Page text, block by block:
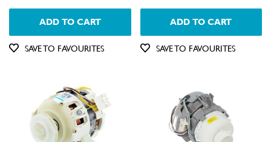
$201.00 - $400.00
In Stock
Out of Stock
ADD TO CART
SAVE TO FAVOURITES
ADD TO CART
SAVE TO FAVOURITES